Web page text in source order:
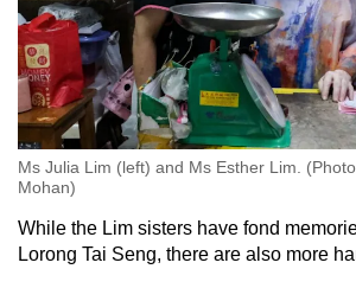
Ms Julia Lim (left) and Ms Esther Lim.
Mohan)
While the Lim sisters have fond
Lorong Tai Seng, there are also more